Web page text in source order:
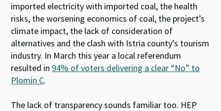
imported electricity with imported coal, the health
risks, the worsening economics of coal, the project’s
climate impact, the lack of consideration of
alternatives and the clash with Istria county’s tourism
industry. In March this year a local referendum
resulted in 94% of voters delivering a clear “No” to
Plomin C.
The lack of transparency sounds familiar too. HEP